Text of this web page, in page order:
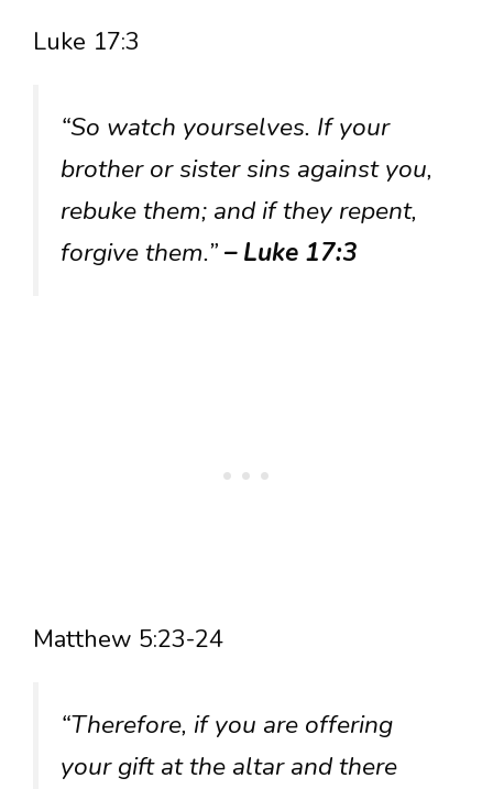
Luke 17:3
“So watch yourselves. If your
brother or sister sins against you,
rebuke them; and if they repent,
forgive them.”– Luke 17:3
Matthew 5:23-24
“Therefore, if you are offering
your gift at the altar and there